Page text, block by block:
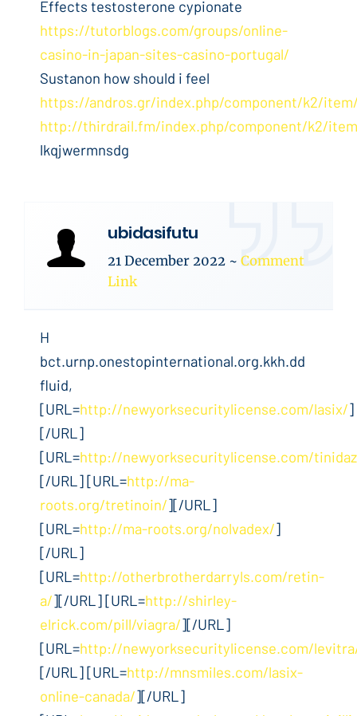
Effects testosterone cypionate
https://tutorblogs.com/groups/online-
casino-in-japan-sites-casino-portugal/
Sustanon how should i feel
https://andros.gr/index.php/component/k2/
http://thirdrail.fm/index.php/component/k2/
lkqjwermnsdg
ubidasifutu
21 December 2022 ~ Comment
Link
H
bct.urnp.onestopinternational.org.kkh.dd
fluid,
[URL=http://newyorksecuritylicense.com/lasix/]
[/URL]
[URL=http://newyorksecuritylicense.com/
[/URL] [URL=http://ma-
roots.org/tretinoin/][/URL]
[URL=http://ma-roots.org/nolvadex/]
[/URL]
[URL=http://otherbrotherdarryls.com/retin-
a/][/URL] [URL=http://shirley-
elrick.com/pill/viagra/][/URL]
[URL=http://newyorksecuritylicense.com/
[/URL] [URL=http://mnsmiles.com/lasix-
online-canada/][/URL]